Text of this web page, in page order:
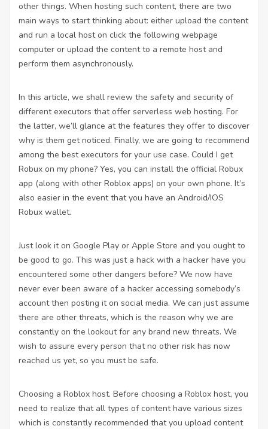
other things. When hosting such content, there are two
main ways to start thinking about: either upload the content
and run a local host on click the following webpage
computer or upload the content to a remote host and
perform them asynchronously.
In this article, we shall review the safety and security of
different executors that offer serverless web hosting. For
the latter, we’ll glance at the features they offer to discover
why is them get noticed. Finally, we are going to recommend
among the best executors for your use case. Could I get
Robux on my phone? Yes, you can install the official Robux
app (along with other Roblox apps) on your own phone. It’s
also easier in the event that you have an Android/IOS
Robux wallet.
Just look it on Google Play or Apple Store and you ought to
be good to go. This was just a hack with a hacker have you
encountered some other dangers before? We now have
never ever been aware of a hacker accessing somebody’s
account then posting it on social media. We can just assume
there are other threats, which is the reason why we are
constantly on the lookout for any brand new threats. We
wish to assure every person that no other risk has now
reached us yet, so you must be safe.
Choosing a Roblox host. Before choosing a Roblox host, you
need to realize that all types of content have various sizes
which is constantly recommended that you upload content